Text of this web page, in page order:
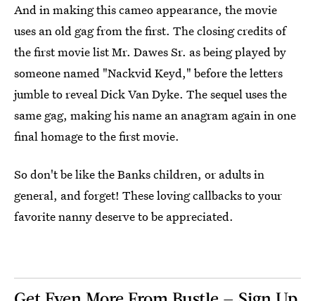
And in making this cameo appearance, the movie
uses an old gag from the first. The closing credits of
the first movie list Mr. Dawes Sr. as being played by
someone named "Nackvid Keyd," before the letters
jumble to reveal Dick Van Dyke. The sequel uses the
same gag, making his name an anagram again in one
final homage to the first movie.
So don't be like the Banks children, or adults in
general, and forget! These loving callbacks to your
favorite nanny deserve to be appreciated.